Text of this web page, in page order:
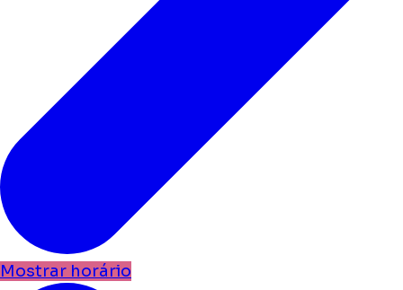
Mostrar horário